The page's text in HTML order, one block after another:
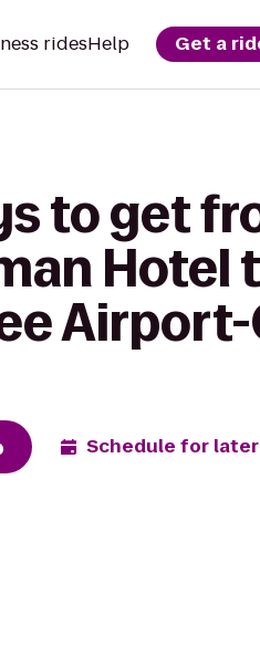
ridesHelp Get a
to get
Hotel
Airport-
Schedule for later